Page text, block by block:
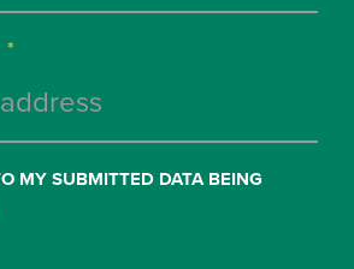
*
MY SUBMITTED DATA BEING